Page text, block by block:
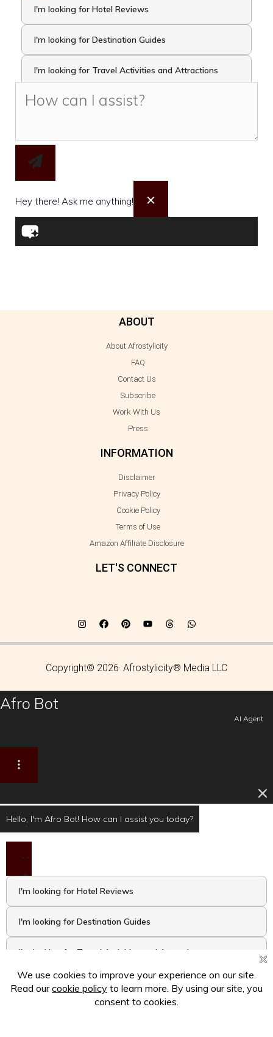
I'm looking for Hotel Reviews
I'm looking for Destination Guides
I'm looking for Travel Activities and Attractions
I want to take the Travel Quiz
Hey there! Ask me anything! ×
ABOUT
About Afrostylicity
FAQ
Contact Us
Subscribe
Work With Us
Press
INFORMATION
Disclaimer
Privacy Policy
Cookie Policy
Terms of Use
Amazon Affiliate Disclosure
LET'S CONNECT
Copyright© 2026· Afrostylicity® Media LLC
Afro Bot
AI Agent
Hello, I'm Afro Bot! How can I assist you today?
I'm looking for Hotel Reviews
I'm looking for Destination Guides
I'm looking for Travel Activities and Attractions
I want to take the Travel Quiz